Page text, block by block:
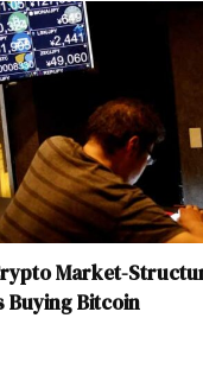
Market-
Buying Bitcoin